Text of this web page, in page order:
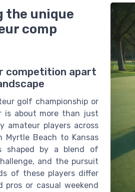
the unique
comp
competition apart
golf championship or
is about more than just
amateur players across
Beach to Kansas
shaped by a blend of
and the pursuit
of these players differ
or casual weekend